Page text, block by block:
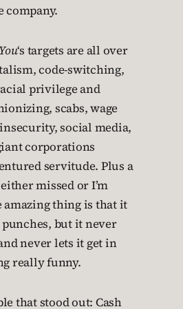
company.
‘s targets are all over
code-switching,
privilege and
scabs, wage
social media,
corporations
servitude. Plus a
missed or I’m
thing is that it
punches, but it never
never lets it get in
really funny.
that stood out: Cash